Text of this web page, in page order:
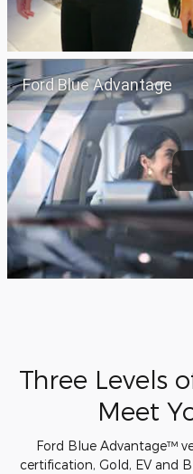
Ford Blue Advantage
Three Levels
Meet
Ford Blue Advantage™
certification, Gold, EV and